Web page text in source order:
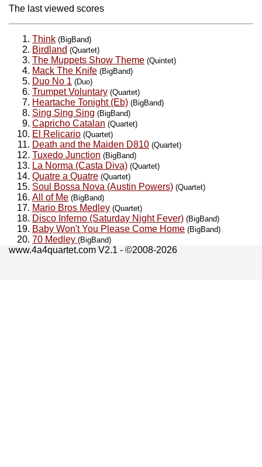
The last viewed scores
Think (BigBand)
Birdland (Quartet)
The Muppets Show Theme (Quintet)
Mack The Knife (BigBand)
Duo No 1 (Duo)
Trumpet Voluntary (Quartet)
Heartache Tonight (Eb) (BigBand)
Sing Sing Sing (BigBand)
Capricho Catalan (Quartet)
El Relicario (Quartet)
Death and the Maiden D810 (Quartet)
Tuxedo Junction (BigBand)
La Norma (Casta Diva) (Quartet)
Quatre a Quatre (Quartet)
Soul Bossa Nova (Austin Powers) (Quartet)
All of Me (BigBand)
Mario Bros Medley (Quartet)
Disco Inferno (Saturday Night Fever) (BigBand)
Baby Won't You Please Come Home (BigBand)
70 Medley (BigBand)
www.4a4quartet.com V2.1 - ©2008-2026